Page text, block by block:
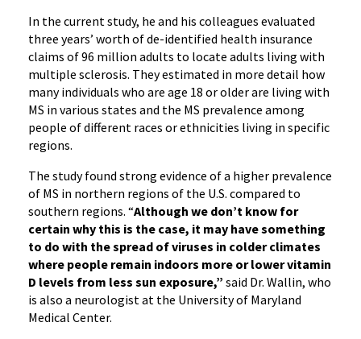
In the current study, he and his colleagues evaluated
three years’ worth of de-identified health insurance
claims of 96 million adults to locate adults living with
multiple sclerosis. They estimated in more detail how
many individuals who are age 18 or older are living with
MS in various states and the MS prevalence among
people of different races or ethnicities living in specific
regions.
The study found strong evidence of a higher prevalence
of MS in northern regions of the U.S. compared to
southern regions. “Although we don’t know for
certain why this is the case, it may have something
to do with the spread of viruses in colder climates
where people remain indoors more or lower vitamin
D levels from less sun exposure,” said Dr. Wallin, who
is also a neurologist at the University of Maryland
Medical Center.